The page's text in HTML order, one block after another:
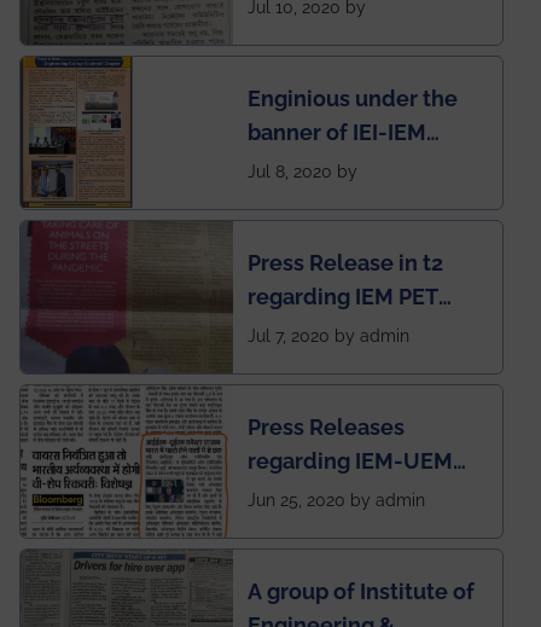
students
Jul 10, 2020 by
Enginious under the
banner of IEI-IEM
Electrical &
published in IEI
newsletter
Jul 8, 2020 by
Press Release in t2
regarding IEM PET
SOCIETY
Jul 7, 2020 by admin
Press Releases
regarding IEM-UEM
group being the first in
during this pandemic
Jun 25, 2020 by admin
A group of Institute of